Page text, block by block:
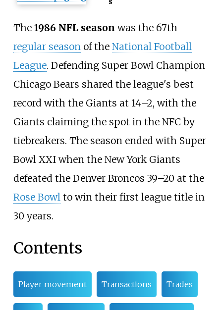
The 1986 NFL season was the 67th
regular season of the National Football
League. Defending Super Bowl Champion
Chicago Bears shared the league's best
record with the Giants at 14–2, with the
Giants claiming the spot in the NFC by
tiebreakers. The season ended with Super
Bowl XXI when the New York Giants
defeated the Denver Broncos 39–20 at the
Rose Bowl to win their first league title in
30 years.
Contents
Player movement Transactions Trades